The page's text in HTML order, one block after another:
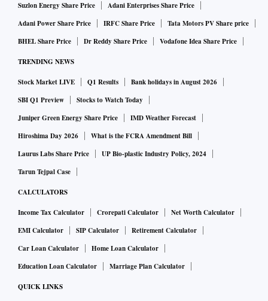
Suzlon Energy Share Price
Adani Enterprises Share Price
Adani Power Share Price
IRFC Share Price
Tata Motors PV Share price
BHEL Share Price
Dr Reddy Share Price Vodafone Idea Share Price
TRENDING NEWS
Stock Market LIVE Q1 Results
Bank holidays in August 2026
SBI Q1 Preview
Stocks to Watch Today
Juniper Green Energy Share Price
IMD Weather Forecast
Hiroshima Day 2026
What is the FCRA Amendment Bill
Laurus Labs Share Price
UP Bio-plastic Industry Policy, 2024
Tarun Tejpal Case
CALCULATORS
Income Tax Calculator Crorepati Calculator
Net Worth Calculator
EMI Calculator
SIP Calculator
Retirement Calculator
Car Loan Calculator
Home Loan Calculator
Education Loan Calculator
Marriage Plan Calculator
QUICK LINKS